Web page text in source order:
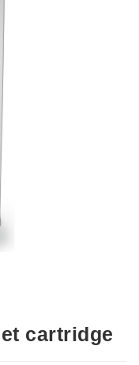
cartridge